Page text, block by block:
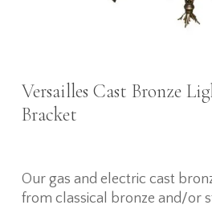
Versailles Cast Bronze
Bracket
Our gas and electric cast
from classical bronze and/or